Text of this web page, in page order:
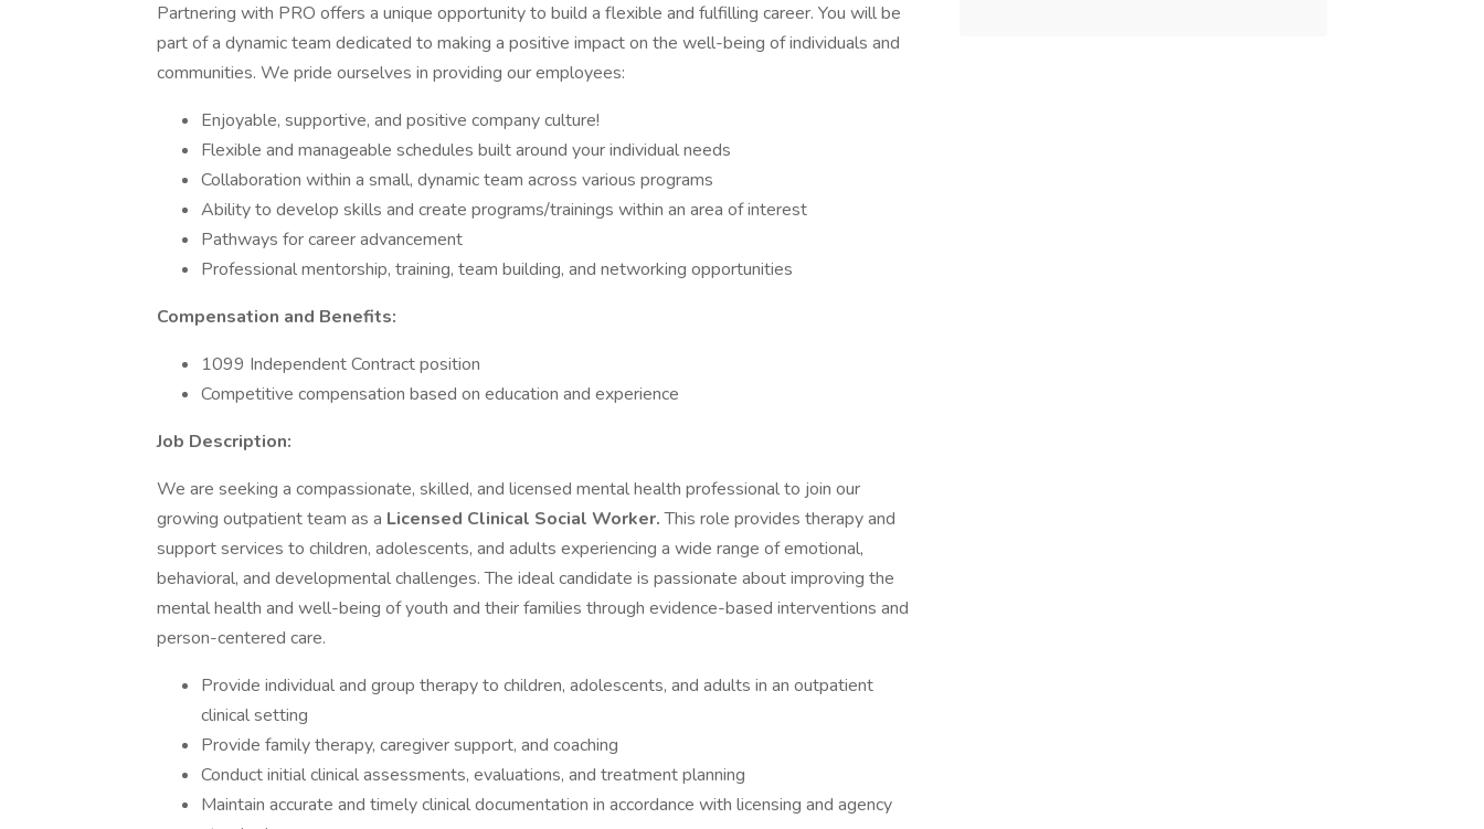
Partnering with PRO offers a unique opportunity to build a flexible and fulfilling career. You will be
part of a dynamic team dedicated to making a positive impact on the well-being of individuals and
communities. We pride ourselves in providing our employees:
Enjoyable, supportive, and positive company culture!
Flexible and manageable schedules built around your individual needs
Collaboration within a small, dynamic team across various programs
Ability to develop skills and create programs/trainings within an area of interest
Pathways for career advancement
Professional mentorship, training, team building, and networking opportunities
Compensation and Benefits:
1099 Independent Contract position
Competitive compensation based on education and experience
Job Description:
We are seeking a compassionate, skilled, and licensed mental health professional to join our
growing outpatient team as a Licensed Clinical Social Worker.This role provides therapy and
support services to children, adolescents, and adults experiencing a wide range of emotional,
behavioral, and developmental challenges. The ideal candidate is passionate about improving the
mental health and well-being of youth and their families through evidence-based interventions and
person-centered care.
Provide individual and group therapy to children, adolescents, and adults in an outpatient
clinical setting
Provide family therapy, caregiver support, and coaching
Conduct initial clinical assessments, evaluations, and treatment planning
Maintain accurate and timely clinical documentation in accordance with licensing and agency